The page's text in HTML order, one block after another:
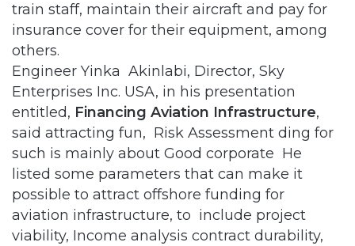
train staff, maintain their aircraft and pay for
insurance cover for their equipment, among
others.
Engineer Yinka Akinlabi, Director, Sky
Enterprises Inc. USA, in his presentation
entitled, Financing Aviation Infrastructure,
said attracting fun, Risk Assessment ding for
such is mainly about Good corporate He
listed some parameters that can make it
possible to attract offshore funding for
aviation infrastructure, to include project
viability, Income analysis contract durability,